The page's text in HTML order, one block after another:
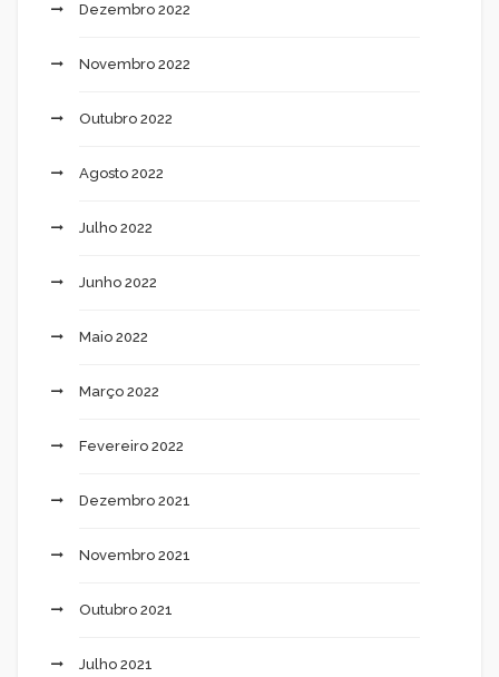
Dezembro 2022
Novembro 2022
Outubro 2022
Agosto 2022
Julho 2022
Junho 2022
Maio 2022
Março 2022
Fevereiro 2022
Dezembro 2021
Novembro 2021
Outubro 2021
Julho 2021